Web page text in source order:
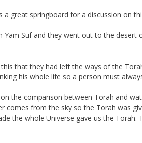
a great springboard for a discussion on
Yam Suf and they went out to the desert
that they had left the ways of the
his whole life so a person must
the comparison between Torah and
comes from the sky so the Torah was
the whole Universe gave us the